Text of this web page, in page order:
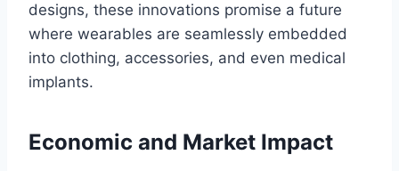
designs, these innovations promise a future
where wearables are seamlessly embedded
into clothing, accessories, and even medical
implants.
Economic and Market Impact